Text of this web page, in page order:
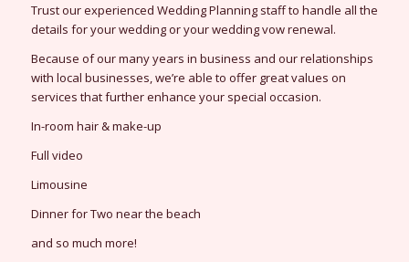
Trust our experienced Wedding Planning staff to handle all the
details for your wedding or your wedding vow renewal.
Because of our many years in business and our relationships
with local businesses, we’re able to offer great values on
services that further enhance your special occasion.
In-room hair & make-up
Full video
Limousine
Dinner for Two near the beach
and so much more!